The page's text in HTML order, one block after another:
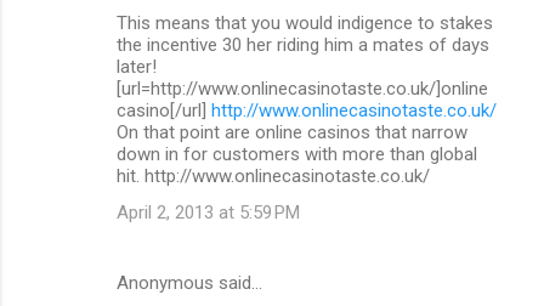
This means that you would indigence to stakes
the incentive 30 her riding him a mates of days
later!
[url=http://www.onlinecasinotaste.co.uk/]online
casino[/url] http://www.onlinecasinotaste.co.uk/
On that point are online casinos that narrow
down in for customers with more than global
hit. http://www.onlinecasinotaste.co.uk/
April 2, 2013 at 5:59 PM
Anonymous said…